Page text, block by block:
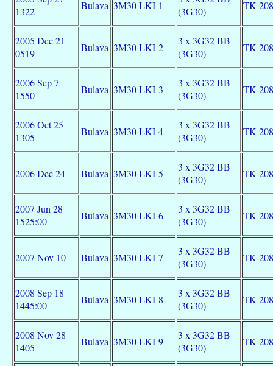
1322
Bulava 3M30 LKI-1
(3G30)
TK-208
2005 Dec 21
0519
Bulava 3M30 LKI-2
3 x 3G32 BB
(3G30)
TK-208
2006 Sep 7
1550
Bulava 3M30 LKI-3
3 x 3G32 BB
(3G30)
TK-208
2006 Oct 25
1305
Bulava 3M30 LKI-4
3 x 3G32 BB
(3G30)
TK-208
2006 Dec 24 Bulava 3M30 LKI-5
3 x 3G32 BB
(3G30)
TK-208
2007 Jun 28
1525:00
Bulava 3M30 LKI-6
3 x 3G32 BB
(3G30)
TK-208
2007 Nov 10 Bulava 3M30 LKI-7
3 x 3G32 BB
(3G30)
TK-208
2008 Sep 18
1445:00
Bulava 3M30 LKI-8
3 x 3G32 BB
(3G30)
TK-208
2008 Nov 28
1405
Bulava 3M30 LKI-9
3 x 3G32 BB
(3G30)
TK-208